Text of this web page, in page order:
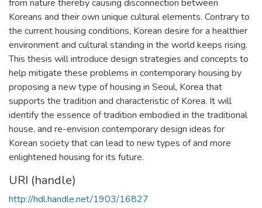
from nature thereby causing disconnection between
Koreans and their own unique cultural elements. Contrary to
the current housing conditions, Korean desire for a healthier
environment and cultural standing in the world keeps rising.
This thesis will introduce design strategies and concepts to
help mitigate these problems in contemporary housing by
proposing a new type of housing in Seoul, Korea that
supports the tradition and characteristic of Korea. It will
identify the essence of tradition embodied in the traditional
house, and re-envision contemporary design ideas for
Korean society that can lead to new types of and more
enlightened housing for its future.
URI (handle)
http://hdl.handle.net/1903/16827